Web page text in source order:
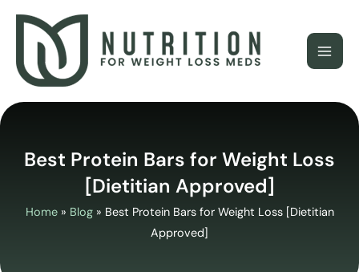
Skip
content
Best Protein Bars for Weight Loss
[Dietitian Approved]
Home» Blog» Best Protein Bars for Weight Loss [Dietitian
Approved]